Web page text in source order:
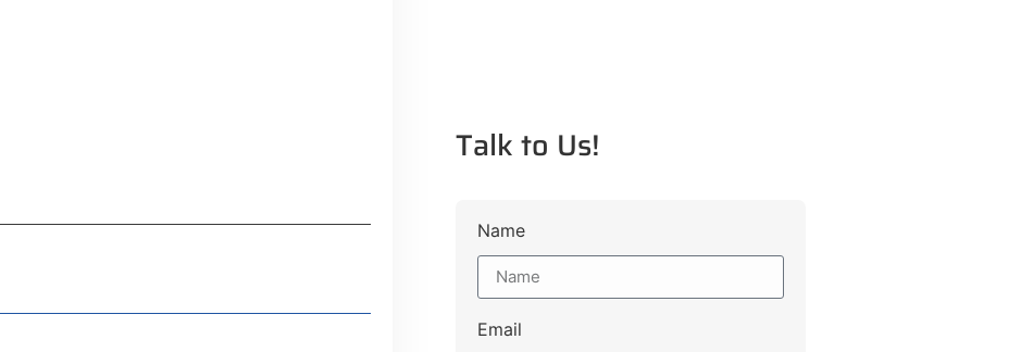
Talk to Us!
Name
Email